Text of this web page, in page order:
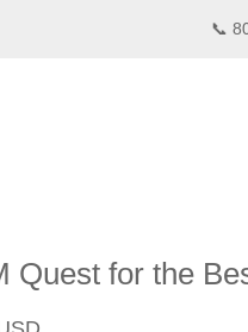
📞
Quest for the